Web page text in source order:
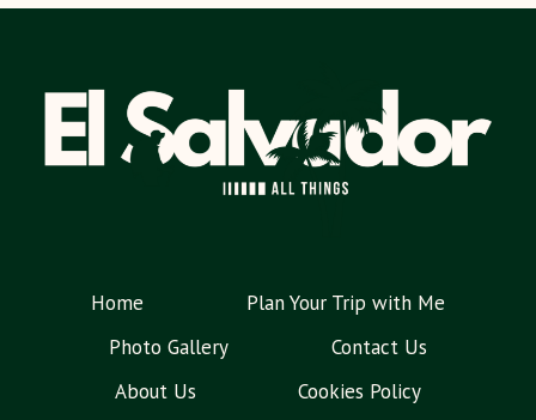
Home
Plan Your Trip with Me
Photo Gallery
Contact Us
About Us
Cookies Policy